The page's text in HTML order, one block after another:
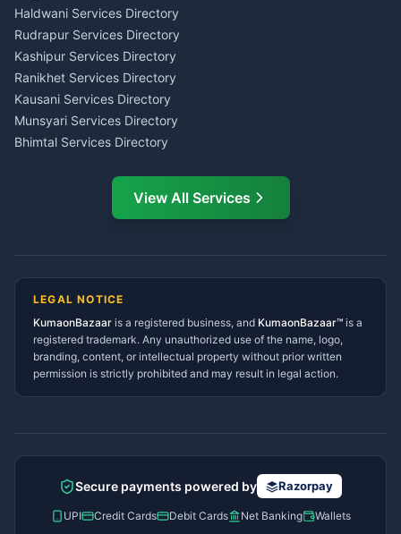
Haldwani
Tax PAN Card Services
Kumaon
Insurance Advisor Almora
LIC Agent Nainital
CSC Services Common
Service Center Pithoragarh
Haldwani Services Directory
Rudrapur Services Directory
Kashipur Services Directory
Ranikhet Services Directory
Kausani Services Directory
Munsyari Services Directory
Bhimtal Services Directory
Ramnagar Services Directory
Tanakpur Services Directory
Gangolihat Services
Directory
View All Services
LEGAL NOTICE
KumaonBazaar is a registered business, and KumaonBazaar™ is a
registered trademark. Any unauthorized use of the name, logo,
branding, content, or intellectual property without prior written
permission is strictly prohibited and may result in legal action.
Secure payments powered by Razorpay
UPI Credit Cards Debit Cards Net Banking Wallets
AI Ask Dai AI
Namaste! Main
hoon — aapka Kumaon Bazaar
Kya chahiye aapko?
⚠️Mujhe shikayat karni hai 💡Mera sujhav hai
📝 Feedback dena chahta hoon
How do I post a free ad?